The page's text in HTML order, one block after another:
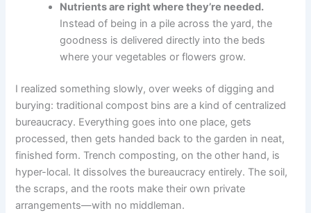
Nutrients are right where they’re needed.
Instead of being in a pile across the yard, the
goodness is delivered directly into the beds
where your vegetables or flowers grow.
I realized something slowly, over weeks of digging and
burying: traditional compost bins are a kind of centralized
bureaucracy. Everything goes into one place, gets
processed, then gets handed back to the garden in neat,
finished form. Trench composting, on the other hand, is
hyper-local. It dissolves the bureaucracy entirely. The soil,
the scraps, and the roots make their own private
arrangements—with no middleman.